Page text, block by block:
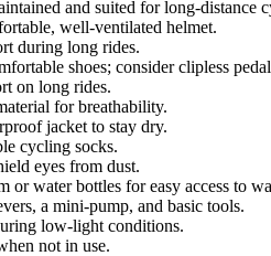
and suited for long-distance
well-ventilated helmet.
during long rides.
shoes; consider clipless
on long rides.
for breathability.
jacket to stay dry.
cycling socks.
eyes from dust.
or water bottles for easy access to
a mini-pump, and basic tools.
low-light conditions.
not in use.